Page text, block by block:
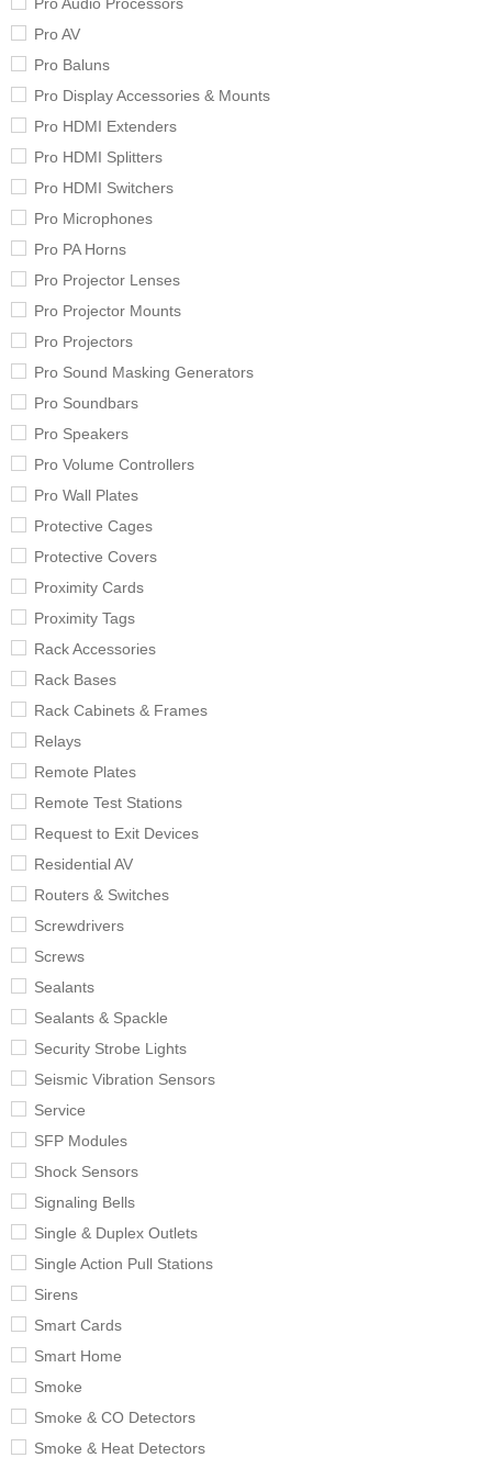
Pro AV
Pro Baluns
Pro Display Accessories & Mounts
Pro HDMI Extenders
Pro HDMI Splitters
Pro HDMI Switchers
Pro Microphones
Pro PA Horns
Pro Projector Lenses
Pro Projector Mounts
Pro Projectors
Pro Sound Masking Generators
Pro Soundbars
Pro Speakers
Pro Volume Controllers
Pro Wall Plates
Protective Cages
Protective Covers
Proximity Cards
Proximity Tags
Rack Accessories
Rack Bases
Rack Cabinets & Frames
Relays
Remote Plates
Remote Test Stations
Request to Exit Devices
Residential AV
Routers & Switches
Screwdrivers
Screws
Sealants
Sealants & Spackle
Security Strobe Lights
Seismic Vibration Sensors
Service
SFP Modules
Shock Sensors
Signaling Bells
Single & Duplex Outlets
Single Action Pull Stations
Sirens
Smart Cards
Smart Home
Smoke
Smoke & CO Detectors
Smoke & Heat Detectors